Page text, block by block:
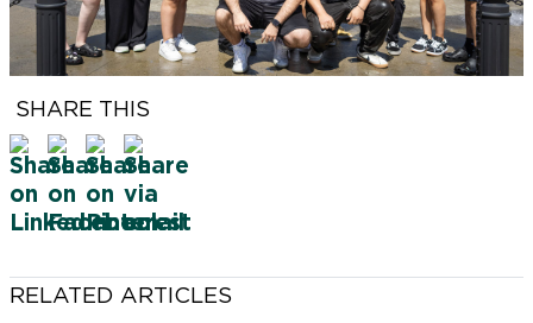
SHARE THIS
RELATED ARTICLES
VICE PRESIDENT, MARKETING AND
COMMUNICATIONS
Chris Maio
SENIOR DIRECTOR, BRAND & MARKETING
FEATURE WRITER